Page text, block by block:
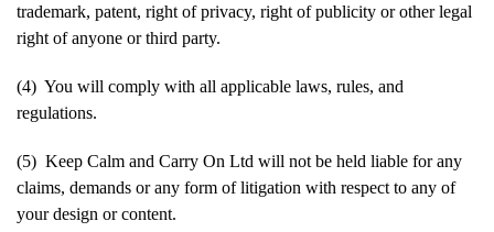
trademark, patent, right of privacy, right of publicity or other legal
right of anyone or third party.
(4) You will comply with all applicable laws, rules, and
regulations.
(5) Keep Calm and Carry On Ltd will not be held liable for any
claims, demands or any form of litigation with respect to any of
your design or content.